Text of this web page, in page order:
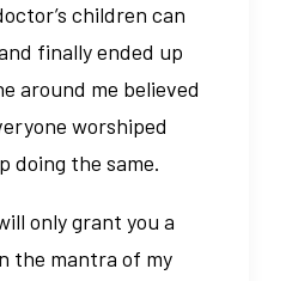
children can
finally ended up
around me believed
worshiped
doing the same.
only grant you a
the mantra of my